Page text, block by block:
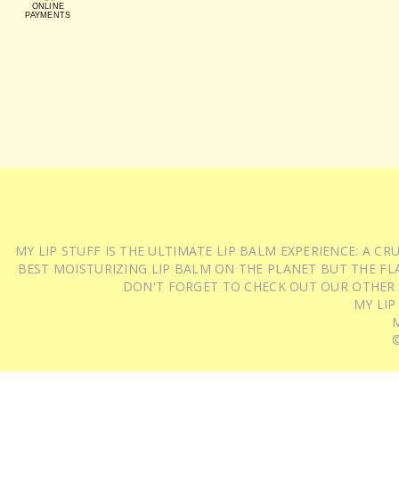
ONLINE
PAYMENTS
MY LIP STUFF IS THE ULTIMATE LIP BALM EXPERIENCE: A
BEST MOISTURIZING LIP BALM ON THE PLANET BUT THE
DON'T FORGET TO CHECK OUT OUR
MY